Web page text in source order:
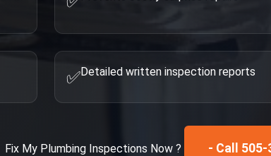
✅Detailed written inspection reports
Fix My Plumbing Inspections Now ? - Call 505-